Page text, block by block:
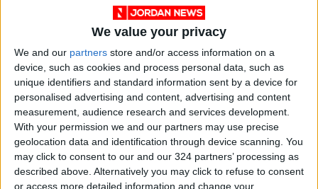
We value your privacy
We and our partners store and/or access information on a
device, such as cookies and process personal data, such as
unique identifiers and standard information sent by a device for
personalised advertising and content, advertising and content
measurement, audience research and services development.
With your permission we and our partners may use precise
geolocation data and identification through device scanning. You
may click to consent to our and our 324 partners’ processing as
described above. Alternatively you may click to refuse to consent
or access more detailed information and change your
Jordanian Armed
Forces conduct 10
airborne operations
to aid Gaza
Mar 10,2024
Israeli rights group
criticizes Israeli
prisons as
"punishment"
Mar 03,2024 MIDDLE EAST